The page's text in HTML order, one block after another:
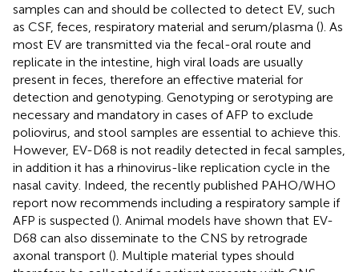
samples can and should be collected to detect EV, such
as CSF, feces, respiratory material and serum/plasma (). As
most EV are transmitted via the fecal-oral route and
replicate in the intestine, high viral loads are usually
present in feces, therefore an effective material for
detection and genotyping. Genotyping or serotyping are
necessary and mandatory in cases of AFP to exclude
poliovirus, and stool samples are essential to achieve this.
However, EV-D68 is not readily detected in fecal samples,
in addition it has a rhinovirus-like replication cycle in the
nasal cavity. Indeed, the recently published PAHO/WHO
report now recommends including a respiratory sample if
AFP is suspected (). Animal models have shown that EV-
D68 can also disseminate to the CNS by retrograde
axonal transport (). Multiple material types should